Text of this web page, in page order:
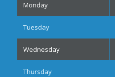
Monday
Tuesday
Wednesday
Thursday